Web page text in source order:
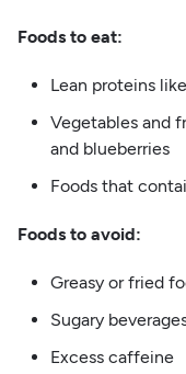
Foods to eat:
Lean proteins
Vegetables and
and blueberries
Foods that
Foods to avoid:
Greasy or fried
Sugary
Excess caffeine